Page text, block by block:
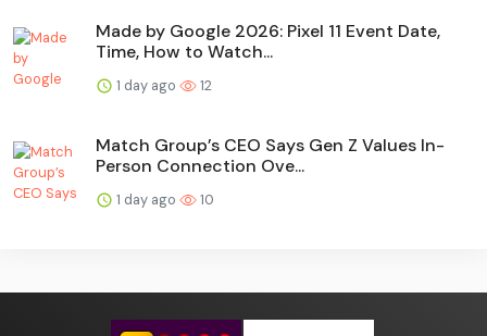
Made by Google 2026: Pixel 11 Event Date,
Time, How to Watch...
1 day ago 12
Match Group’s CEO Says Gen Z Values In-
Person Connection Ove...
1 day ago 10